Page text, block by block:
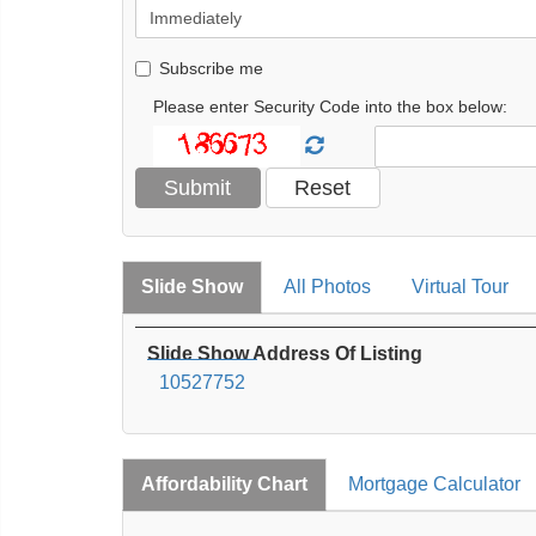
Subscribe me
Please enter Security Code into the box below:
Slide Show All Photos Virtual Tour
Slide Show Address Of Listing
10527752
Affordability Chart Mortgage Calculator